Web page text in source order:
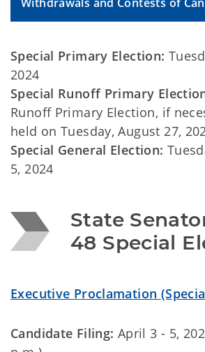
Special Primary Election:
2024
Special Runoff Primary
Runoff Primary Election, if
held on Tuesday, August 27,
Special General Election:
5, 2024
State
48 Special
Executive Proclamation
Candidate Filing: April 3 - 5,